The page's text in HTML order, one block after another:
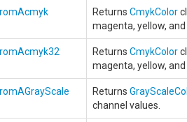
ReturnsCmykColor
magenta, yellow, and
ReturnsCmykColor
magenta, yellow, and
Returns
channel values.